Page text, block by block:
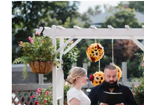
COUNTRY
CLUB
WEDDING